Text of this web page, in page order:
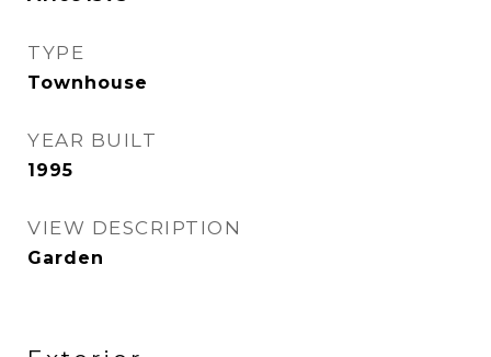
TYPE
Townhouse
YEAR BUILT
1995
VIEW DESCRIPTION
Garden